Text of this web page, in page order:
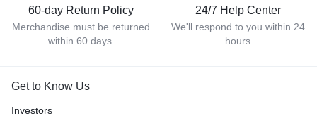
60-day Return Policy
Merchandise must be returned
within 60 days.
24/7 Help Center
We'll respond to you within 24
hours
Get to Know Us
Investors